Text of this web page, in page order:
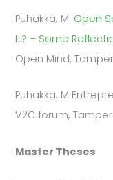
Puhakka, M. Open
It? – Some
Open Mind,
Puhakka, M
V2C forum,
Master Theses